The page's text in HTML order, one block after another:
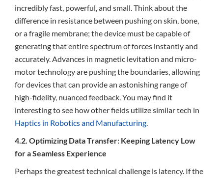
incredibly fast, powerful, and small. Think about the
difference in resistance between pushing on skin, bone,
or a fragile membrane; the device must be capable of
generating that entire spectrum of forces instantly and
accurately. Advances in magnetic levitation and micro-
motor technology are pushing the boundaries, allowing
for devices that can provide an astonishing range of
high-fidelity, nuanced feedback. You may find it
interesting to see how other fields utilize similar tech in
Haptics in Robotics and Manufacturing
4.2. Optimizing Data Transfer: Keeping Latency Low
for a Seamless Experience
Perhaps the greatest technical challenge is latency. If the